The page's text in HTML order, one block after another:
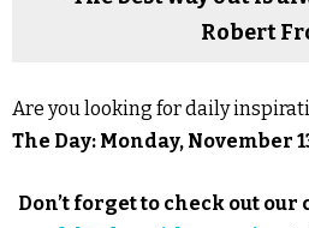
Robert
Are you looking for daily
The Day: Monday, November
Don’t forget to check out